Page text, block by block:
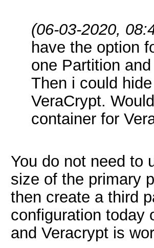
(06-03-2020,
have the option
one Partition
Then i could
VeraCrypt.
container for
You do not need to
size of the primary
then create a third
configuration today
and Veracrypt is